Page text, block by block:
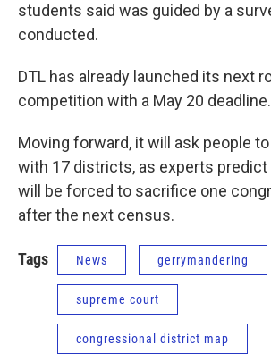
students said was guided by a
conducted.
DTL has already launched its next
competition with a May 20 deadline.
Moving forward, it will ask people
with 17 districts, as experts predict
will be forced to sacrifice one
after the next census.
Tags News gerrymandering
supreme court
congressional district map